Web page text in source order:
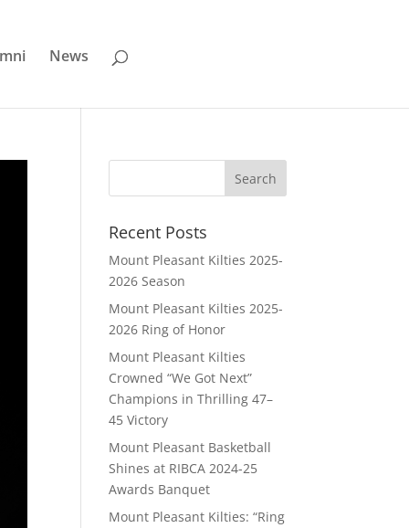
News
Recent Posts
Mount Pleasant Kilties 2025-
2026 Season
Mount Pleasant Kilties 2025-
2026 Ring of Honor
Mount Pleasant Kilties
Crowned “We Got Next”
Champions in Thrilling 47–
45 Victory
Mount Pleasant Basketball
Shines at RIBCA 2024-25
Awards Banquet
Mount Pleasant Kilties: “Ring